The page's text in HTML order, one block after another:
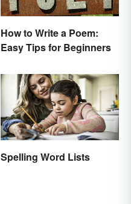
How to Write a Poem:
Easy Tips for Beginners
Spelling Word Lists